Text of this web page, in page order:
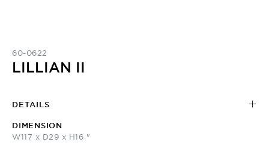
60-0622
LILLIAN II
DETAILS
DIMENSION
W117 x D29 x H16 "